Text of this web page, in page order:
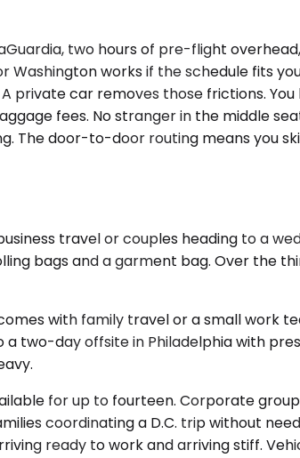
two hours of pre-flight
works if the schedule fits
car removes those frictions.
fees. No stranger in the middle
The door-to-door routing means you
travel or couples heading to a
bags and a garment bag. Over the
with family travel or a small work
two-day offsite in Philadelphia with
for up to fourteen. Corporate
coordinating a D.C. trip without
ready to work and arriving stiff.